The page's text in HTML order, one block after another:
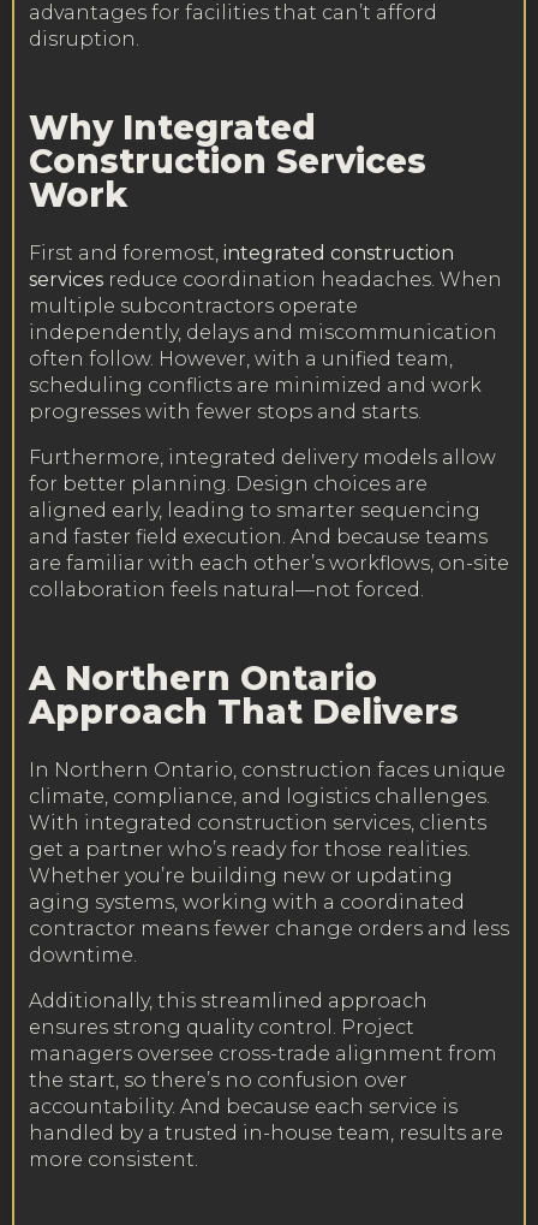
advantages for facilities that can’t afford
disruption.
Why Integrated
Construction Services
Work
First and foremost, integrated construction
services reduce coordination headaches. When
multiple subcontractors operate
independently, delays and miscommunication
often follow. However, with a unified team,
scheduling conflicts are minimized and work
progresses with fewer stops and starts.
Furthermore, integrated delivery models allow
for better planning. Design choices are
aligned early, leading to smarter sequencing
and faster field execution. And because teams
are familiar with each other’s workflows, on-site
collaboration feels natural—not forced.
A Northern Ontario
Approach That Delivers
In Northern Ontario, construction faces unique
climate, compliance, and logistics challenges.
With integrated construction services, clients
get a partner who’s ready for those realities.
Whether you’re building new or updating
aging systems, working with a coordinated
contractor means fewer change orders and less
downtime.
Additionally, this streamlined approach
ensures strong quality control. Project
managers oversee cross-trade alignment from
the start, so there’s no confusion over
accountability. And because each service is
handled by a trusted in-house team, results are
more consistent.